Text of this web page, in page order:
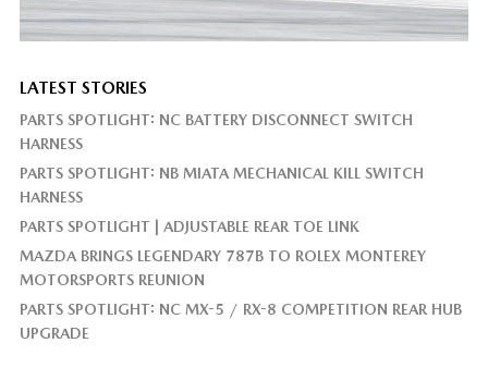
LATEST STORIES
PARTS SPOTLIGHT: NC BATTERY DISCONNECT SWITCH
HARNESS
PARTS SPOTLIGHT: NB MIATA MECHANICAL KILL SWITCH
HARNESS
PARTS SPOTLIGHT | ADJUSTABLE REAR TOE LINK
MAZDA BRINGS LEGENDARY 787B TO ROLEX MONTEREY
MOTORSPORTS REUNION
PARTS SPOTLIGHT: NC MX-5 / RX-8 COMPETITION REAR HUB
UPGRADE